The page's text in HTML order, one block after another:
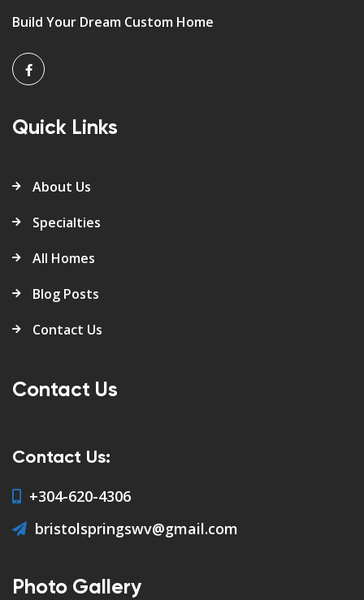
Build Your Dream Custom Home
Quick Links
About Us
Specialties
All Homes
Blog Posts
Contact Us
Contact Us
Contact Us:
+304-620-4306
bristolspringswv@gmail.com
Photo Gallery